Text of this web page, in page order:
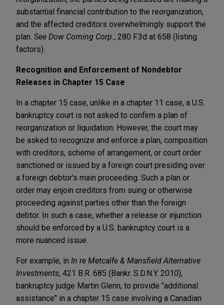
substantial financial contribution to the reorganization,
and the affected creditors overwhelmingly support the
plan. See Dow Corning Corp. , 280 F.3d at 658 (listing
factors).
Recognition and Enforcement of Nondebtor
Releases in Chapter 15 Case
In a chapter 15 case, unlike in a chapter 11 case, a U.S.
bankruptcy court is not asked to confirm a plan of
reorganization or liquidation. However, the court may
be asked to recognize and enforce a plan, composition
with creditors, scheme of arrangement, or court order
sanctioned or issued by a foreign court presiding over
a foreign debtor's main proceeding. Such a plan or
order may enjoin creditors from suing or otherwise
proceeding against parties other than the foreign
debtor. In such a case, whether a release or injunction
should be enforced by a U.S. bankruptcy court is a
more nuanced issue.
For example, in In re Metcalfe & Mansfield Alternative
Investments, 421 B.R. 685 (Bankr. S.D.N.Y. 2010),
bankruptcy judge Martin Glenn, to provide "additional
assistance" in a chapter 15 case involving a Canadian